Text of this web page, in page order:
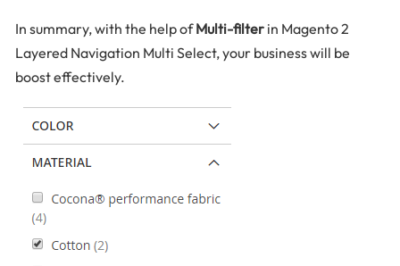
In summary, with the help ofMulti-filter in Magento 2
Layered Navigation Multi Select, your business will be
boost effectively.